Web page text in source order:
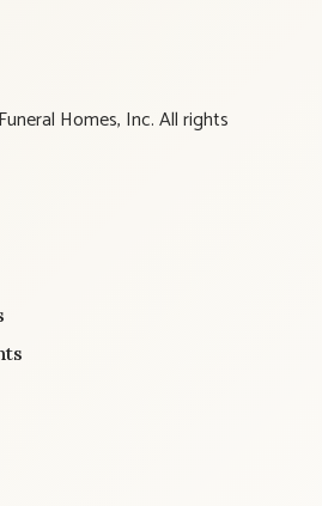
Homes, Inc. All rights